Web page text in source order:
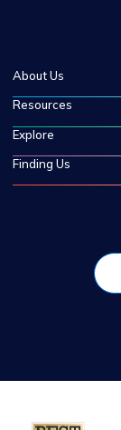
About Us
Resources
Explore
Finding Us